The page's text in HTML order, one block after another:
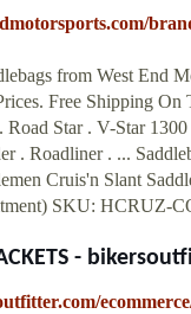
from West End
Free Shipping On
Star . V-Star
. Roadliner . ...
Cruis'n Slant
SKU: HCRUZ-
-